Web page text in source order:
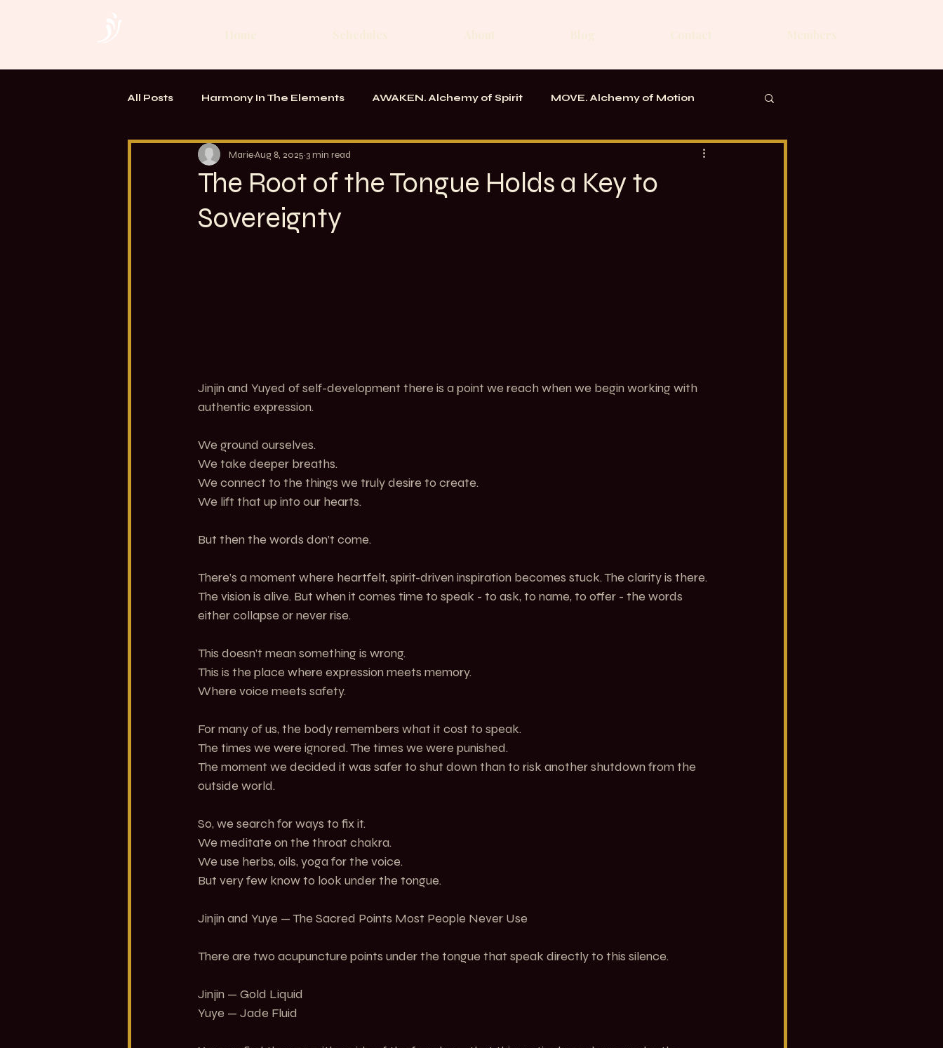
All Posts Harmony In The Elements AWAKEN. Alchemy of Spirit MOVE. Alchemy of Motion
TOUCH. Alchemy of Bodywork
The Root of the Tongue Holds a Key to
Sovereignty
MarieAug 8, 2025 3 min read
Jinjin and Yuyed of self-development there is a point we reach when we begin working with
authentic expression.
We ground ourselves.
We take deeper breaths.
We connect to the things we truly desire to create.
We lift that up into our hearts.
But then the words don’t come.
There’s a moment where heartfelt, spirit-driven inspiration becomes stuck. The clarity is there.
The vision is alive. But when it comes time to speak - to ask, to name, to offer - the words
either collapse or never rise.
This doesn’t mean something is wrong.
This is the place where expression meets memory.
Where voice meets safety.
For many of us, the body remembers what it cost to speak.
The times we were ignored. The times we were punished.
The moment we decided it was safer to shut down than to risk another shutdown from the
outside world.
So, we search for ways to fix it.
We meditate on the throat chakra.
We use herbs, oils, yoga for the voice.
But very few know to look under the tongue.
Jinjin and Yuye — The Sacred Points Most People Never Use
There are two acupuncture points under the tongue that speak directly to this silence.
Jinjin — Gold Liquid
Yuye — Jade Fluid